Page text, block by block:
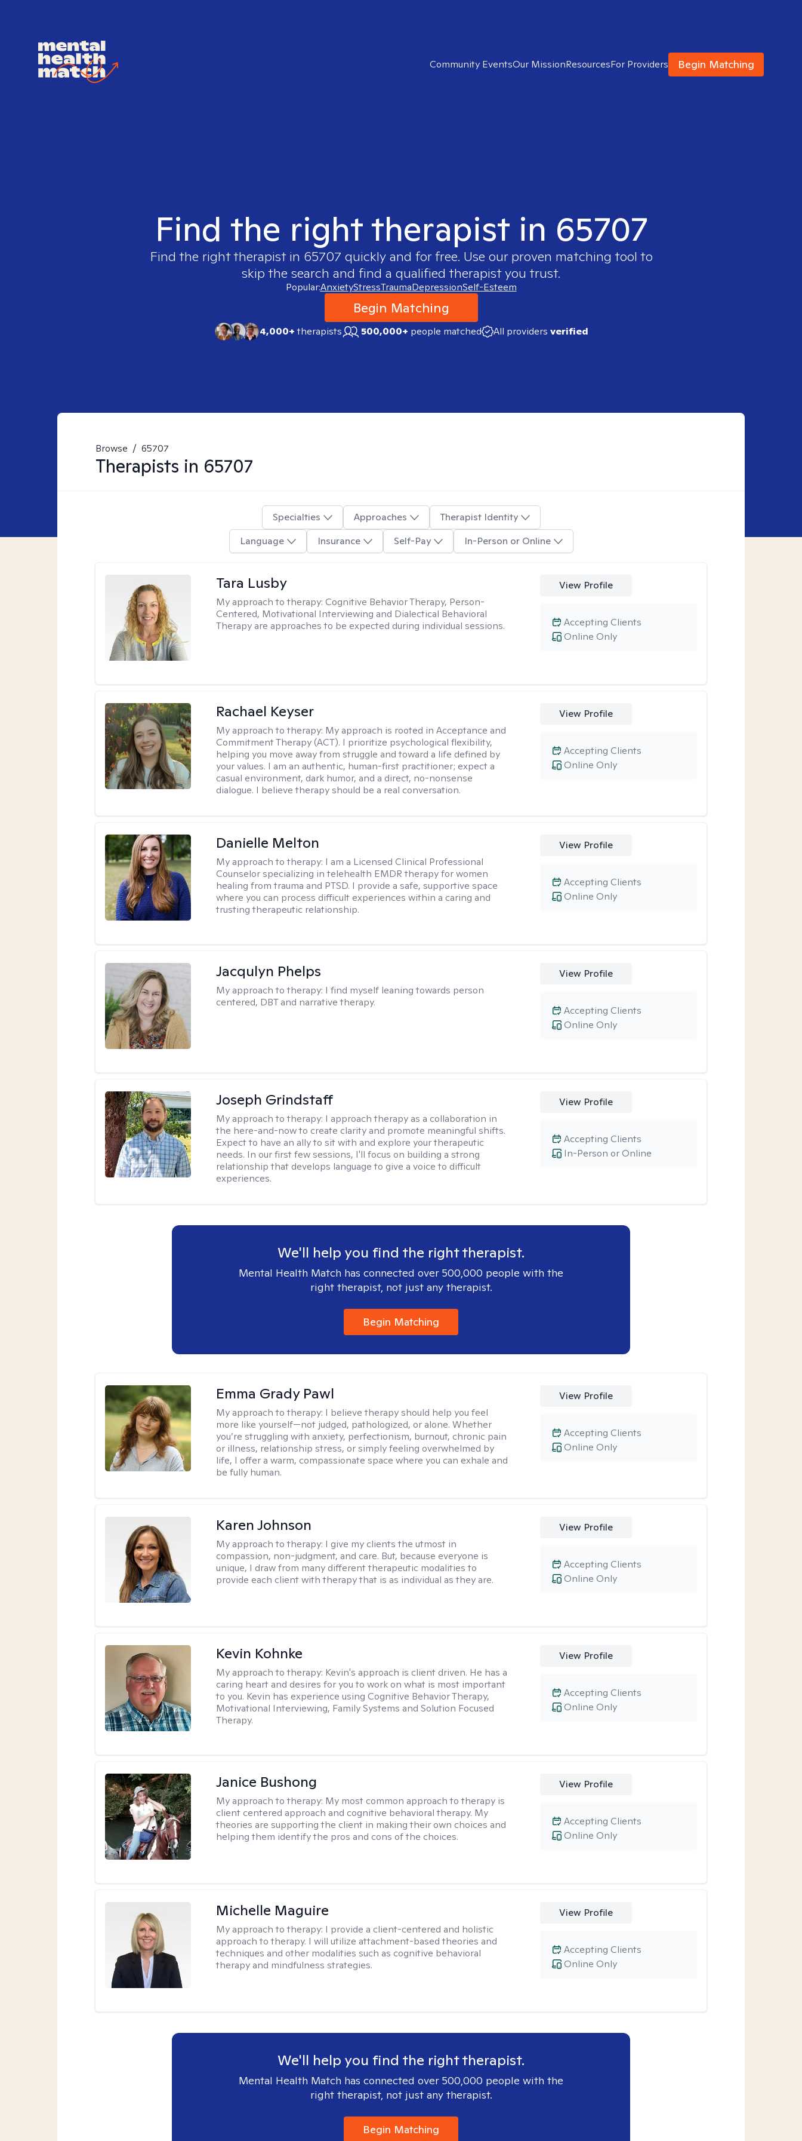
Community EventsOur MissionResourcesFor Providers Begin Matching
Find the right therapist in 65707
Find the right therapist in 65707 quickly and for free. Use our proven matching tool to
skip the search and find a qualified therapist you trust.
Popular:AnxietyStressTraumaDepressionSelf-Esteem
Begin Matching
4,000+therapists 500,000+ people matched All providers verified
Browse / 65707
Therapists in 65707
Specialties Approaches
Therapist Identity
Language
Insurance Self-Pay In-Person or Online
Tara Lusby
My approach to therapy:Cognitive Behavior Therapy, Person-
Centered, Motivational Interviewing and Dialectical Behavioral
Therapy are approaches to be expected during individual sessions.
View Profile
Online Only
Accepting Clients
Rachael Keyser
My approach to therapy: My approach is rooted in Acceptance and
Commitment Therapy (ACT). I prioritize psychological flexibility,
helping you move away from struggle and toward a life defined by
your values. I am an authentic, human-first practitioner; expect a
casual environment, dark humor, and a direct, no-nonsense
dialogue. I believe therapy should be a real conversation.
View Profile
Online Only
Accepting Clients
Danielle Melton
My approach to therapy: I am a Licensed Clinical Professional
Counselor specializing in telehealth EMDR therapy for women
healing from trauma and PTSD. I provide a safe, supportive space
where you can process difficult experiences within a caring and
trusting therapeutic relationship. ​
View Profile
Online Only
Accepting Clients
Jacqulyn Phelps
My approach to therapy: I find myself leaning towards person
centered, DBT and narrative therapy.
View Profile
Online Only
Accepting Clients
Joseph Grindstaff
My approach to therapy: I approach therapy as a collaboration in
the here-and-now to create clarity and promote meaningful shifts.
Expect to have an ally to sit with and explore your therapeutic
needs. In our first few sessions, I'll focus on building a strong
relationship that develops language to give a voice to difficult
experiences.
View Profile
In-Person or Online
Accepting Clients
We'll help you find the right therapist.
Mental Health Match has connected over 500,000 people with the
right therapist, not just any therapist.
Begin Matching
Emma Grady Pawl
My approach to therapy: I believe therapy should help you feel
more like yourself—not judged, pathologized, or alone. Whether
you’re struggling with anxiety, perfectionism, burnout, chronic pain
or illness, relationship stress, or simply feeling overwhelmed by
life, I offer a warm, compassionate space where you can exhale and
be fully human.
View Profile
Online Only
Accepting Clients
Karen Johnson
My approach to therapy: I give my clients the utmost in
compassion, non-judgment, and care. But, because everyone is
unique, I draw from many different therapeutic modalities to
provide each client with therapy that is as individual as they are.
View Profile
Online Only
Accepting Clients
Kevin Kohnke
My approach to therapy: Kevin's approach is client driven. He has a
caring heart and desires for you to work on what is most important
to you. Kevin has experience using Cognitive Behavior Therapy,
Motivational Interviewing, Family Systems and Solution Focused
Therapy.
View Profile
Online Only
Accepting Clients
Janice Bushong
My approach to therapy: My most common approach to therapy is
client centered approach and cognitive behavioral therapy. My
theories are supporting the client in making their own choices and
helping them identify the pros and cons of the choices.
View Profile
Online Only
Accepting Clients
Michelle Maguire
My approach to therapy: I provide a client-centered and holistic
approach to therapy. I will utilize attachment-based theories and
techniques and other modalities such as cognitive behavioral
therapy and mindfulness strategies.
View Profile
Online Only
Accepting Clients
We'll help you find the right therapist.
Mental Health Match has connected over 500,000 people with the
right therapist, not just any therapist.
Begin Matching